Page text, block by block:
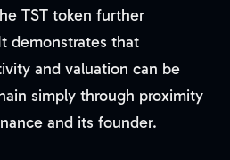
TST token further
demonstrates that
and valuation can be
simply through proximity
and its founder.